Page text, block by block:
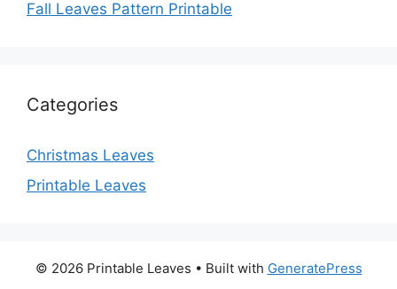
Fall Leaves Pattern Printable
Categories
Christmas Leaves
Printable Leaves
© 2026 Printable Leaves • Built with GeneratePress